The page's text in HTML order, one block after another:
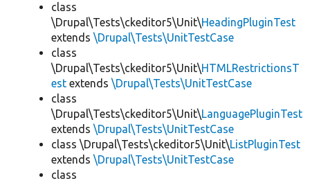
class
\Drupal\Tests\ckeditor5\Unit\HeadingPluginTest
extends \Drupal\Tests\UnitTestCase
class
\Drupal\Tests\ckeditor5\Unit\HTMLRestrictionsT
est extends \Drupal\Tests\UnitTestCase
class
\Drupal\Tests\ckeditor5\Unit\LanguagePluginTest
extends \Drupal\Tests\UnitTestCase
class \Drupal\Tests\ckeditor5\Unit\ListPluginTest
extends \Drupal\Tests\UnitTestCase
class